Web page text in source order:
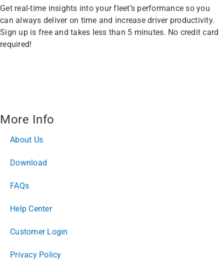
Get real-time insights into your fleet’s performance so you
can always deliver on time and increase driver productivity.
Sign up is free and takes less than 5 minutes. No credit card
required!
More Info
About Us
Download
FAQs
Help Center
Customer Login
Privacy Policy